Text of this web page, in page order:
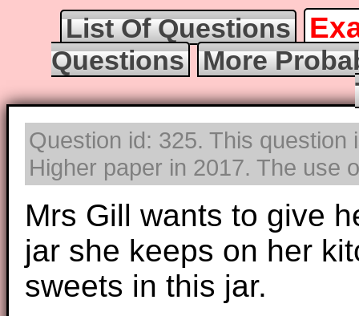
List Of Questions
Questions
More
Question id: 325. This
Higher paper in 2017. The use
Mrs Gill wants to give
jar she keeps on her
sweets in this jar.